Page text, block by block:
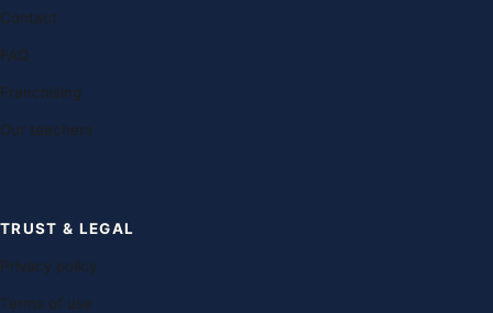
Contact
FAQ
Franchising
Our teachers
TRUST & LEGAL
Privacy policy
Terms of use